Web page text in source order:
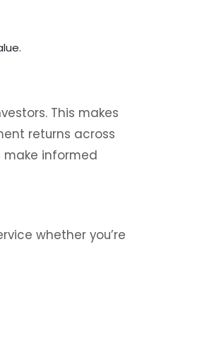
This makes
returns across
make informed
whether you’re